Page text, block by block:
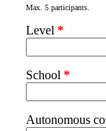
Max. 5 participants.
Level *
School *
Autonomous